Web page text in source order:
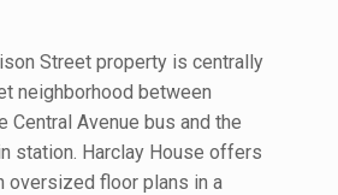
Street property is centrally
neighborhood between
Central Avenue bus and the
station. Harclay House offers
oversized floor plans in a